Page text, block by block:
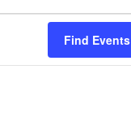
Find Events